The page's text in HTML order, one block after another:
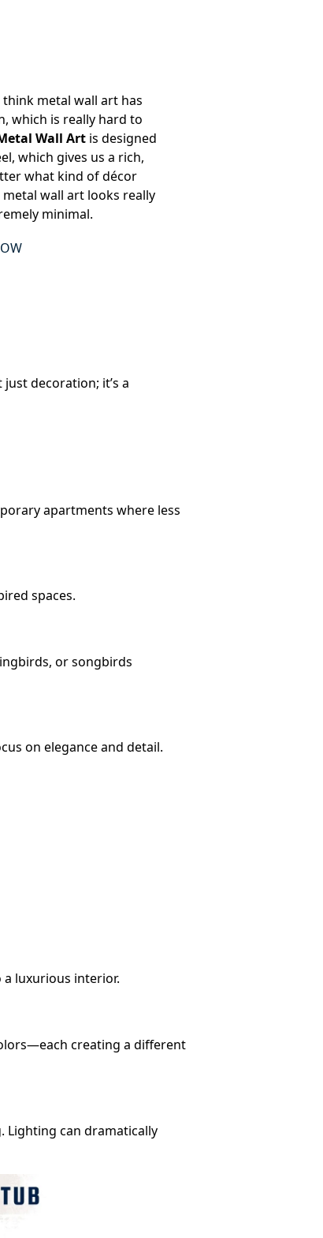
metal wall art has
which is really hard to
Wall Art is designed
which gives us a rich,
what kind of décor
wall art looks really
minimal.
decoration; it’s a
apartments where less
spaces.
or songbirds
on elegance and detail.
luxurious interior.
creating a different
Lighting can dramatically